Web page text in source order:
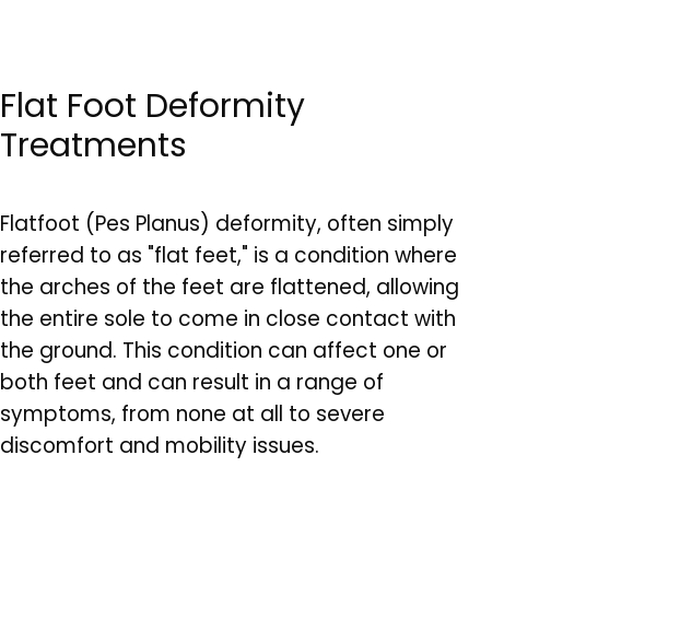
Flat Foot Deformity
Treatments
Flatfoot (Pes Planus) deformity, often simply
referred to as "flat feet," is a condition where
the arches of the feet are flattened, allowing
the entire sole to come in close contact with
the ground. This condition can affect one or
both feet and can result in a range of
symptoms, from none at all to severe
discomfort and mobility issues.